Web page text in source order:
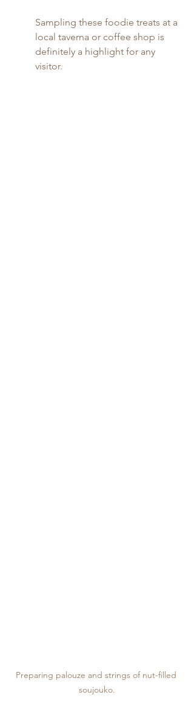
Sampling these foodie treats at a
local taverna or coffee shop is
definitely a highlight for any
visitor.
Preparing palouze and strings of nut-filled
soujouko.